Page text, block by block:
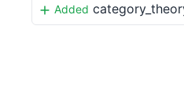
Added